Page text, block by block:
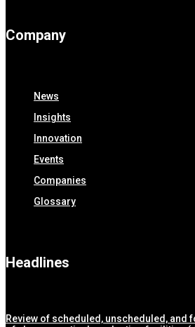
Company
News
Insights
Innovation
Events
Companies
Glossary
Headlines
Review of scheduled, unscheduled, and